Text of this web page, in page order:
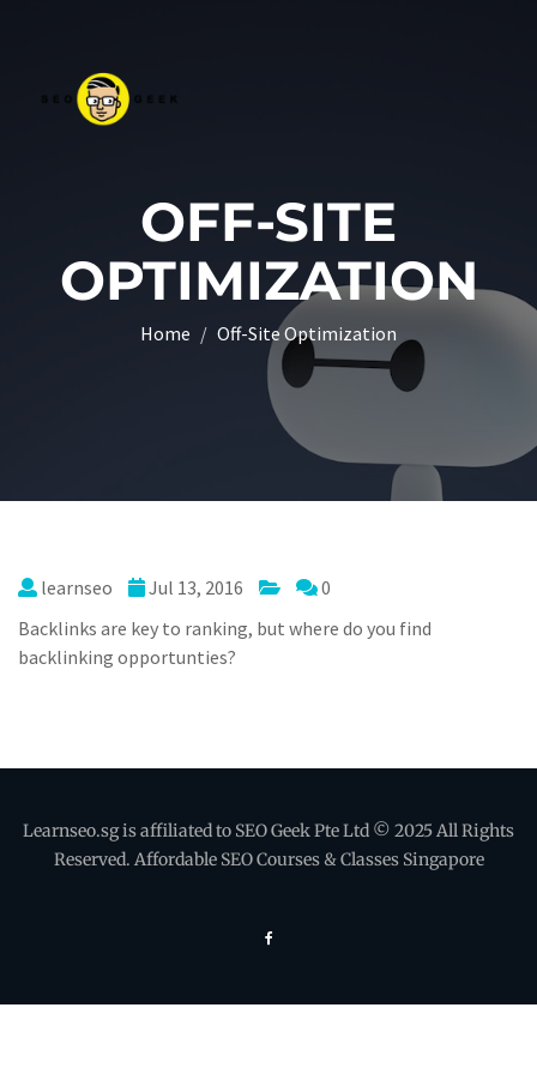
OFF-SITE
OPTIMIZATION
Home Off-Site Optimization
learnseo Jul 13, 2016
0
Backlinks are key to ranking, but where do you find
backlinking opportunties?
Learnseo.sg is affiliated to SEO Geek Pte Ltd © 2025 All Rights
Reserved. Affordable SEO Courses & Classes Singapore